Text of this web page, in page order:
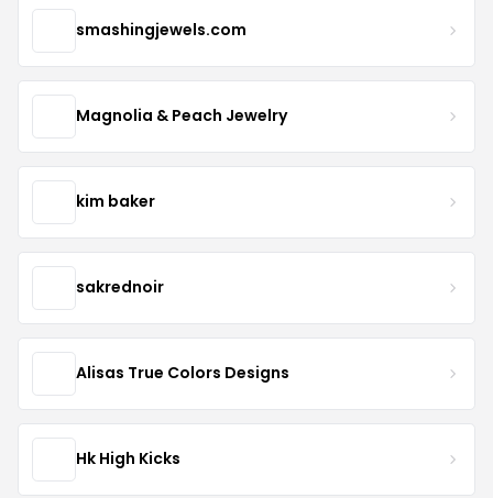
smashingjewels.com
Magnolia & Peach Jewelry
kim baker
sakrednoir
Alisas True Colors Designs
Hk High Kicks